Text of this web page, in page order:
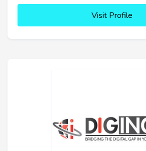
Visit Profile